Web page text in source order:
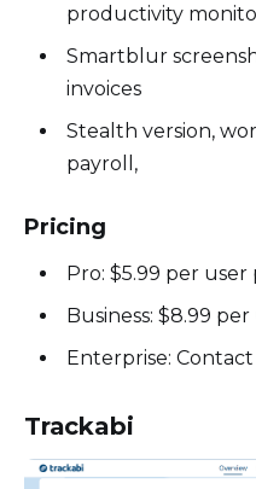
productivity
Smartblur
invoices
Stealth version,
payroll,
Pricing
Pro: $5.99 per
Business: $8.99
Enterprise:
Trackabi